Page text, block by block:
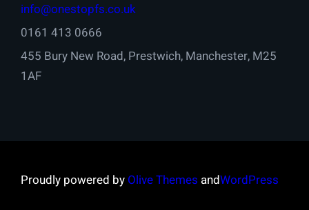
info@onestopfs.co.uk
0161 413 0666
455 Bury New Road, Prestwich, Manchester, M25
1AF
Proudly powered by Olive Themes andWordPress